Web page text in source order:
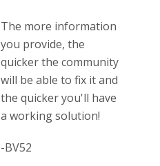
The more information
you provide, the
quicker the community
will be able to fix it and
the quicker you'll have
a working solution!
-BV52